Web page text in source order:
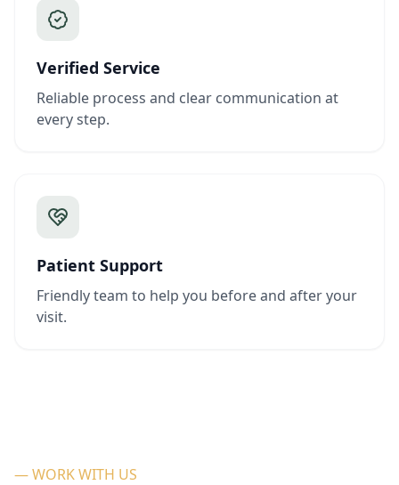
Verified Service
Reliable process and clear communication at
every step.
Patient Support
Friendly team to help you before and after your
visit.
— WORK WITH US